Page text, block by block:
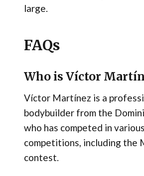
large.
FAQs
Who is Víctor
Víctor Martínez is a
bodybuilder from the
who has competed in
competitions, including the
contest.